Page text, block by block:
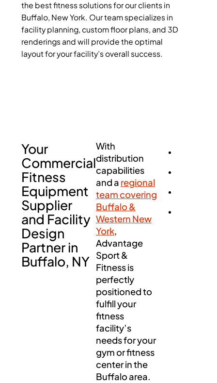
the best fitness solutions for our clients in
Buffalo, New York. Our team specializes in
facility planning, custom floor plans, and 3D
renderings and will provide the optimal
layout for your facility’s overall success.
Your
Commercial
Fitness
Equipment
Supplier
and Facility
Design
Partner in
Buffalo, NY
With
distribution
capabilities
and a regional
team covering
Buffalo &
Western New
York,
Advantage
Sport &
Fitness is
perfectly
positioned to
fulfill your
fitness
facility’s
needs for your
gym or fitness
center in the
Buffalo area.